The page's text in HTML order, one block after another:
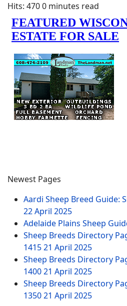
Hits: 4700 minutes read
Newest Pages
Aardi Sheep Breed Guide:
22 April 2025
Adelaide Plains Sheep
Sheep Breeds Directory
141521 April 2025
Sheep Breeds Directory
140021 April 2025
Sheep Breeds Directory
135021 April 2025